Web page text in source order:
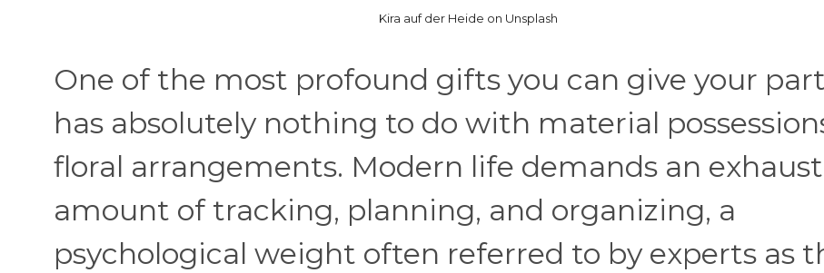
Kira auf der Heide on Unsplash
One of the most profound gifts you can give your
has absolutely nothing to do with material
floral arrangements. Modern life demands an
amount of tracking, planning, and organizing, a
psychological weight often referred to by experts as